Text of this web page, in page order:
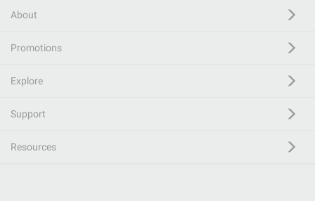
About
Promotions
Explore
Support
Resources